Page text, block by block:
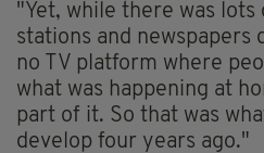
"Yet, while there was
stations and newspapers
no TV platform where
what was happening at
part of it. So that was
develop four years ago."